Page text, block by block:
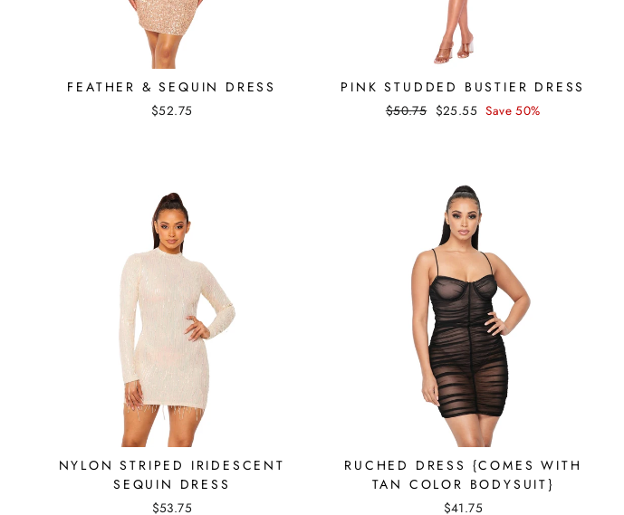
FEATHER & SEQUIN DRESS
$52.75
PINK STUDDED BUSTIER DRESS
Regular
$50.75 Sale
$25.55 Save 50%
NYLON STRIPED IRIDESCENT
SEQUIN DRESS
$53.75
RUCHED DRESS {COMES WITH
TAN COLOR BODYSUIT}
$41.75